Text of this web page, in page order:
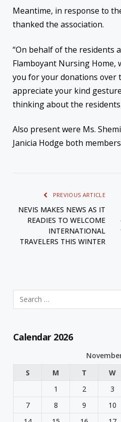
Meantime, in response to
thanked the association.
“On behalf of the residents
Flamboyant Nursing Home,
you for your donations over
appreciate your kind
thinking about the
Also present were Ms.
Janicia Hodge both
PREVIOUS ARTICLE
NEVIS MAKES NEWS AS IT
READIES TO WELCOME
INTERNATIONAL
TRAVELERS THIS WINTER
Calendar 2026
S
M T W
1
2 3
7
8 9 10